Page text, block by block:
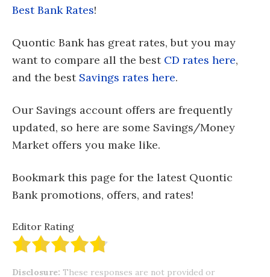
Best Bank Rates!
Quontic Bank has great rates, but you may
want to compare all the best CD rates here,
and the best Savings rates here.
Our Savings account offers are frequently
updated, so here are some Savings/Money
Market offers you make like.
Bookmark this page for the latest Quontic
Bank promotions, offers, and rates!
Editor Rating
Disclosure: These responses are not provided or